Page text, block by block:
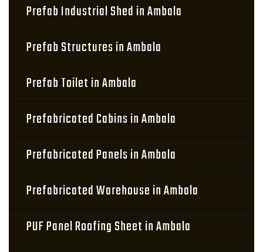
Prefab Industrial Shed in Ambala
Prefab Structures in Ambala
Prefab Toilet in Ambala
Prefabricated Cabins in Ambala
Prefabricated Panels in Ambala
Prefabricated Warehouse in Ambala
PUF Panel Roofing Sheet in Ambala